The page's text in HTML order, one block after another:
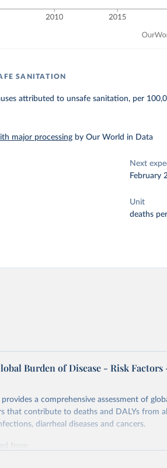
SANITATION
attributed to unsafe sanitation, per
major processing by Our World in Data
Next
February
Unit
deaths
Burden of Disease - Risk Factors
a comprehensive assessment of
that contribute to deaths and DALYs from
diarrheal diseases and cancers.
from